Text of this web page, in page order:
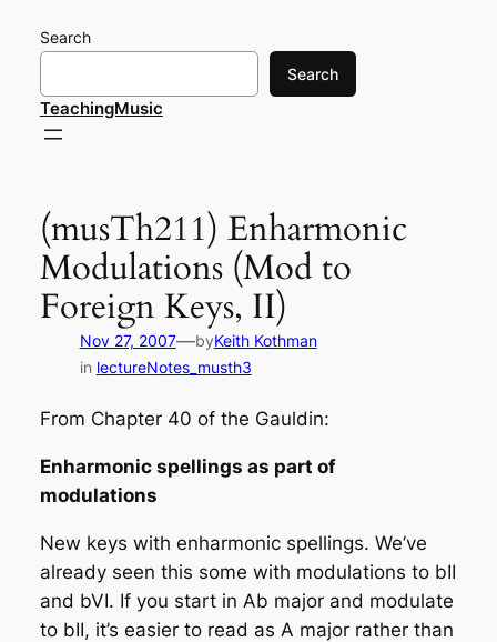
Search
Search
TeachingMusic
(musTh211) Enharmonic
Modulations (Mod to
Foreign Keys, II)
Nov 27, 2007—byKeith Kothman
in lectureNotes_musth3
From Chapter 40 of the Gauldin:
Enharmonic spellings as part of
modulations
New keys with enharmonic spellings. We’ve
already seen this some with modulations to bII
and bVI. If you start in Ab major and modulate
to bII, it’s easier to read as A major rather than